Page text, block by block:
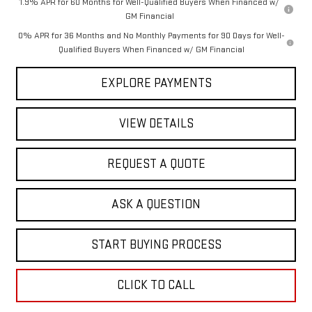
1.9% APR for 60 Months for Well-Qualified Buyers When Financed w/
GM Financial
0% APR for 36 Months and No Monthly Payments for 90 Days for Well-
Qualified Buyers When Financed w/ GM Financial
EXPLORE PAYMENTS
VIEW DETAILS
REQUEST A QUOTE
ASK A QUESTION
START BUYING PROCESS
CLICK TO CALL